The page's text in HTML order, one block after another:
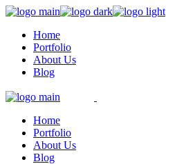
Skip
content
Home
Portfolio
About Us
Blog
Home
Portfolio
About Us
Blog